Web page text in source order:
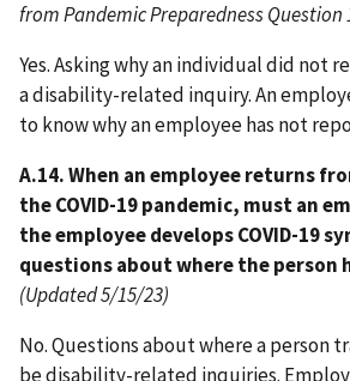
from Pandemic Preparedness Question
Yes. Asking why an individual did not
a disability-related inquiry. An
to know why an employee has not
A.14. When an employee returns
the COVID-19 pandemic, must an
the employee develops COVID-19
questions about where the person
(Updated 5/15/23)
No. Questions about where a person
be disability-related inquiries.